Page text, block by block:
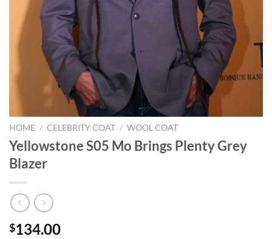
HOME / CELEBRITY COAT / WOOL COAT
Yellowstone S05 Mo Brings Plenty Grey
Blazer
$134.00